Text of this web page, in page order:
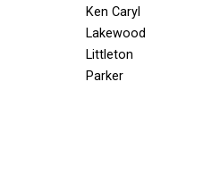
Ken Caryl
Lakewood
Littleton
Parker